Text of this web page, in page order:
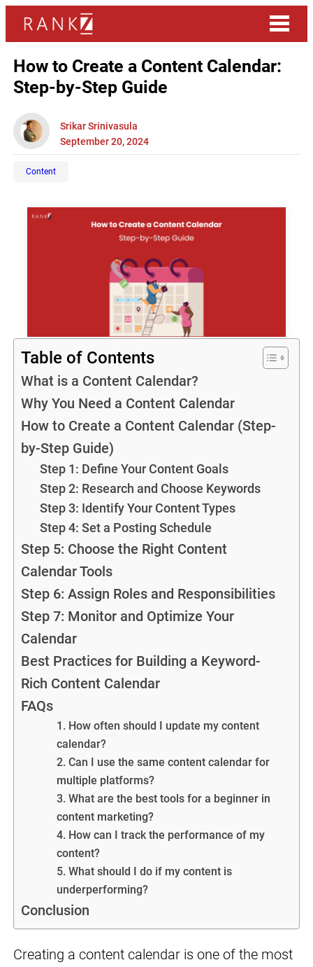
How to Create a Content Calendar:
Step-by-Step Guide
Srikar Srinivasula
September 20, 2024
Content
Table of Contents
What is a Content Calendar?
Why You Need a Content Calendar
How to Create a Content Calendar (Step-
by-Step Guide)
Step 1: Define Your Content Goals
Step 2: Research and Choose Keywords
Step 3: Identify Your Content Types
Step 4: Set a Posting Schedule
Step 5: Choose the Right Content
Calendar Tools
Step 6: Assign Roles and Responsibilities
Step 7: Monitor and Optimize Your
Calendar
Best Practices for Building a Keyword-
Rich Content Calendar
FAQs
1. How often should I update my content
calendar?
2. Can I use the same content calendar for
multiple platforms?
3. What are the best tools for a beginner in
content marketing?
4. How can I track the performance of my
content?
5. What should I do if my content is
underperforming?
Conclusion
Creating a content calendar is one of the most